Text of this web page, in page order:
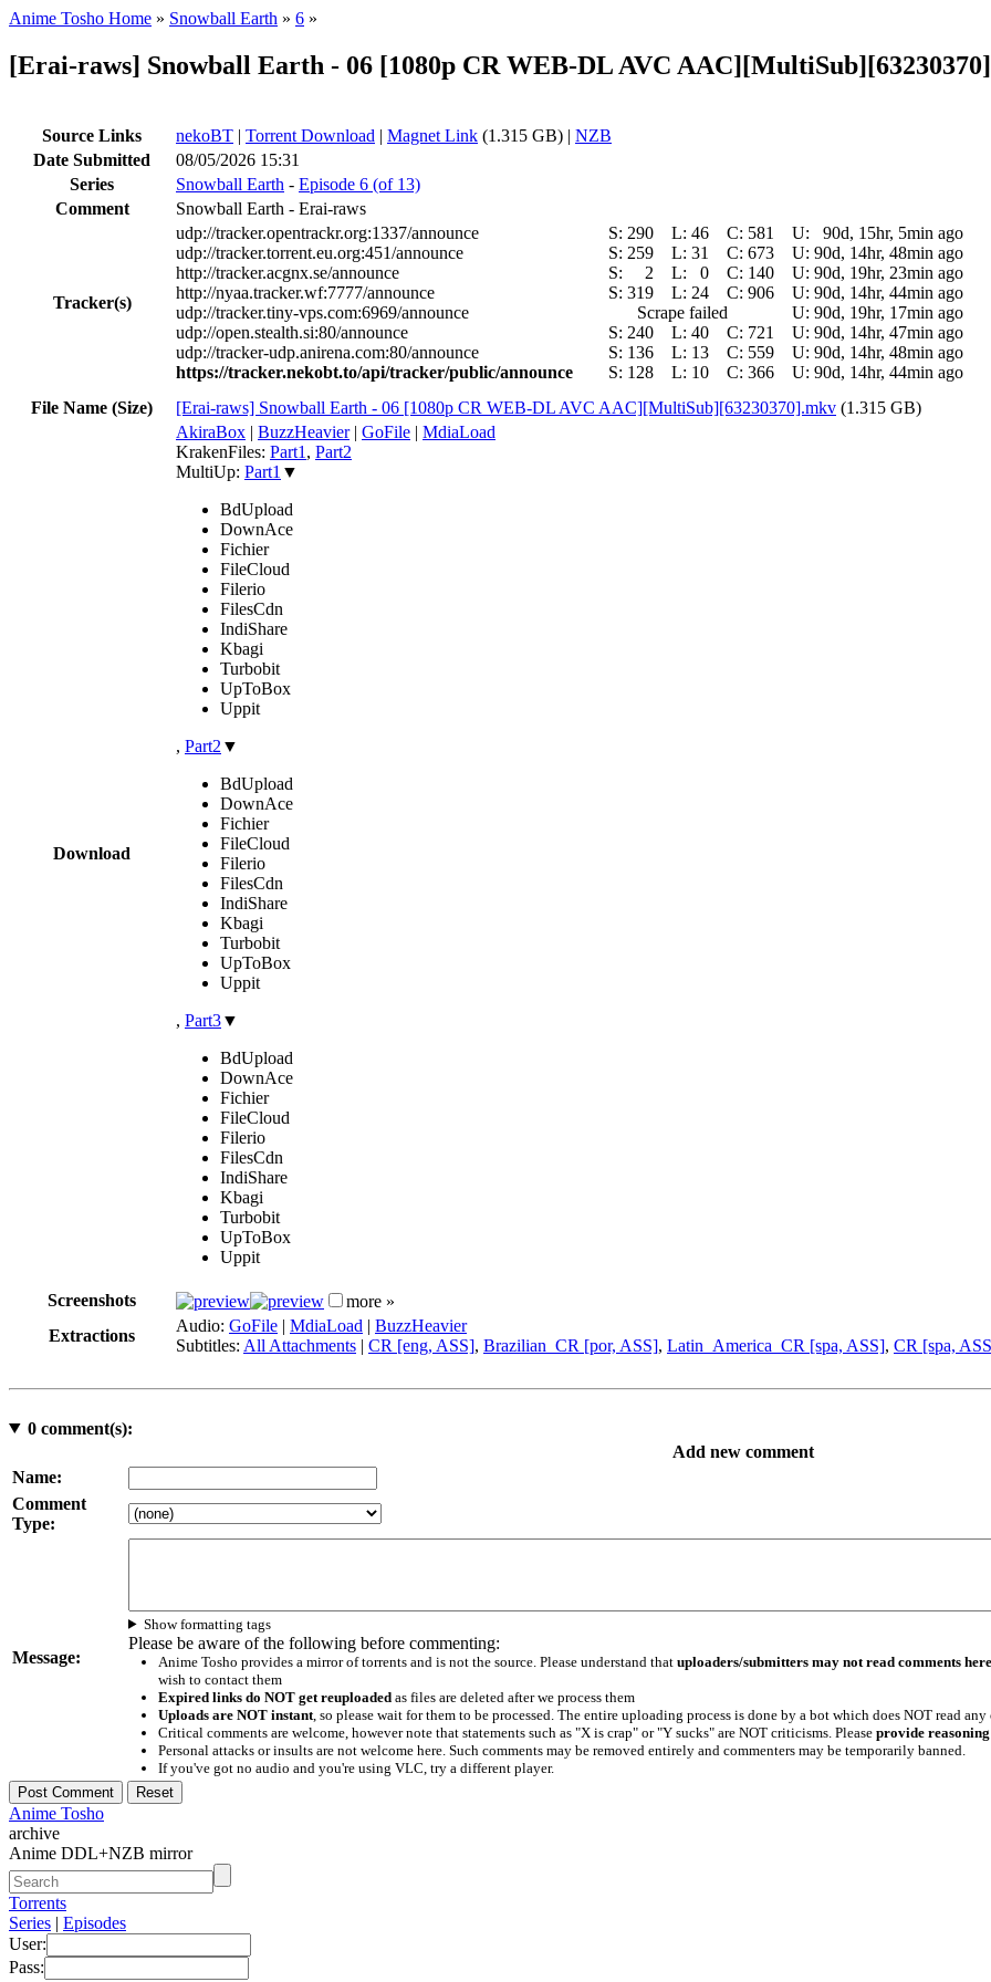
Anime Tosho Home » Snowball Earth » 6 »
[Erai-raws] Snowball Earth - 06 [1080p CR WEB-DL AVC AAC][MultiSub][63230370]
Source Links nekoBT | Torrent Download | Magnet Link (1.315 GB) | NZB
Date Submitted
08/05/2026 15:31
Series
Snowball Earth - Episode 6 (of 13)
Comment
Snowball Earth - Erai-raws
Tracker(s)
udp://tracker.opentrackr.org:1337/announce S: 290 L: 46 C: 581 U:
90d, 15hr, 5min ago
udp://tracker.torrent.eu.org:451/announce
S: 259 L: 31 C: 673 U: 90d, 14hr, 48min ago
http://tracker.acgnx.se/announce
S: 2 L: 0 C: 140 U: 90d, 19hr, 23min ago
http://nyaa.tracker.wf:7777/announce
S: 319 L: 24 C: 906 U: 90d, 14hr, 44min ago
udp://tracker.tiny-vps.com:6969/announce
Scrape failed U: 90d, 19hr, 17min ago
udp://open.stealth.si:80/announce
S: 240 L: 40 C: 721 U: 90d, 14hr, 47min ago
udp://tracker-udp.anirena.com:80/announce
S: 136 L: 13 C: 559 U: 90d, 14hr, 48min ago
https://tracker.nekobt.to/api/tracker/public/announce
S: 128 L: 10 C: 366 U: 90d, 14hr, 44min ago
File Name (Size)
[Erai-raws] Snowball Earth - 06 [1080p CR WEB-DL AVC AAC][MultiSub][63230370].mkv (1.315 GB)
Download
AkiraBox | BuzzHeavier| GoFile | MdiaLoad
KrakenFiles: Part1 , Part2
MultiUp: Part1 ▼
BdUpload
DownAce
Fichier
FileCloud
Filerio
FilesCdn
IndiShare
Kbagi
Turbobit
UpToBox
Uppit
, Part2 ▼
BdUpload
DownAce
Fichier
FileCloud
Filerio
FilesCdn
IndiShare
Kbagi
Turbobit
UpToBox
Uppit
, Part3▼
BdUpload
DownAce
Fichier
FileCloud
Filerio
FilesCdn
IndiShare
Kbagi
Turbobit
UpToBox
Uppit
Screenshots
more »
Extractions
Audio: GoFile | MdiaLoad | BuzzHeavier
Subtitles: All Attachments | CR [eng, ASS], Brazilian_CR [por, ASS], Latin_America_CR [spa, ASS], CR [spa,
0comment(s):
Add new comment
Name:
Comment
Type:
Message:
Show formatting tags
Please be aware of the following before commenting:
Anime Tosho provides a mirror of torrents and is not the source. Please understand that uploaders/submitters may not read comments here
wish to contact them
Expired links do NOT get reuploadedas files are deleted after we process them
Uploads are NOT instant, so please wait for them to be processed. The entire uploading process is done by a bot which does NOT read
Critical comments are welcome, however note that statements such as "X is crap" or "Y sucks" are NOT criticisms. Please provide
Personal attacks or insults are not welcome here. Such comments may be removed entirely and commenters may be temporarily banned.
If you've got no audio and you're using VLC, try a different player.
Anime Tosho
archive
Anime DDL+NZB mirror
Torrents
Series | Episodes
User:
Pass: